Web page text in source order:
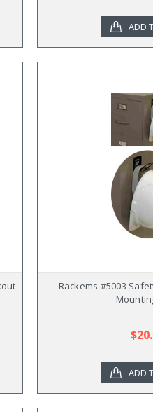
ADD
Rackems #5003
ADD